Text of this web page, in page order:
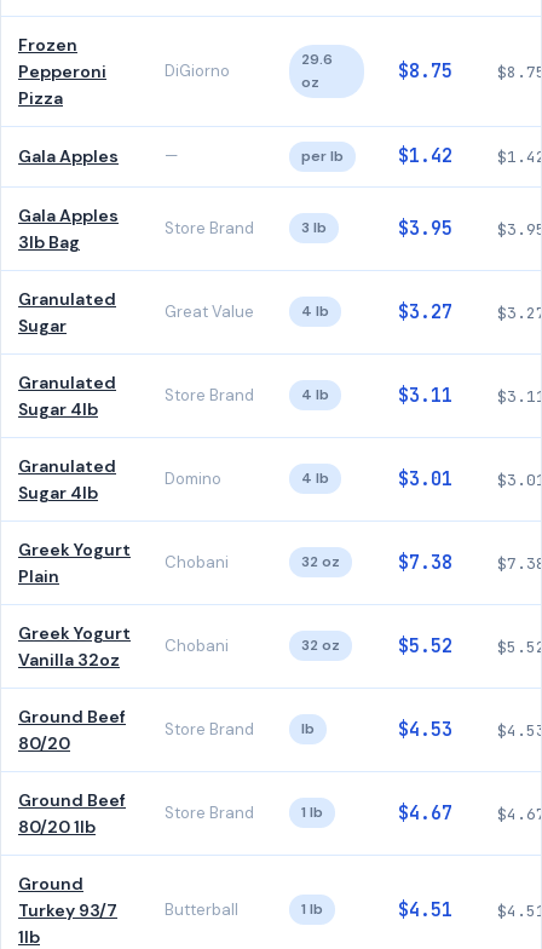
Frozen
Pepperoni
Pizza
DiGiorno
29.6
oz
$8.75
Gala Apples — per lb $1.42
Gala Apples
3lb Bag
Store Brand 3 lb $3.95
Granulated
Sugar
Great Value 4 lb $3.27
Granulated
Sugar 4lb
Store Brand 4 lb $3.11
Granulated
Sugar 4lb
Domino 4 lb $3.01
Greek Yogurt
Plain
Chobani 32 oz $7.38
Greek Yogurt
Vanilla 32oz
Chobani 32 oz $5.52
Ground Beef
80/20
Store Brand lb $4.53
Ground Beef
80/20 1lb
Store Brand 1 lb $4.67
Ground
Turkey 93/7
1lb
Butterball 1 lb $4.51